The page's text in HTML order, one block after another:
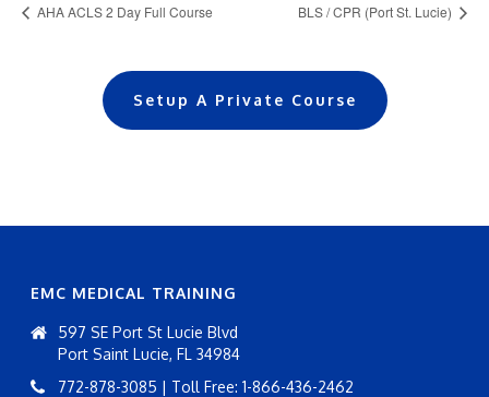
AHA ACLS 2 Day Full Course BLS / CPR (Port St. Lucie)
Setup A Private Course
EMC MEDICAL TRAINING
597 SE Port St Lucie Blvd
Port Saint Lucie, FL 34984
772-878-3085 | Toll Free: 1-866-436-2462